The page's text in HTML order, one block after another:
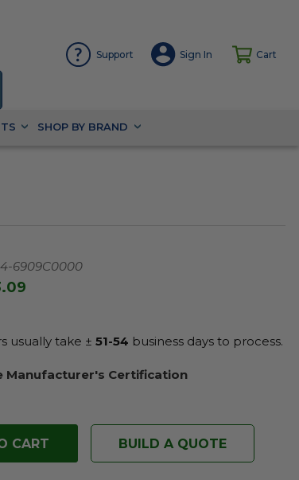
Support Sign In Cart
SHOP BY BRAND
6909C0000
usually take ± 51-54 business days to process.
Manufacturer's Certification
BUILD A QUOTE